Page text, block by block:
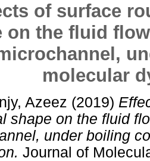
of surface
on the fluid
molecular
Azeez (2019)
shape on the fluid
under boiling
Journal of